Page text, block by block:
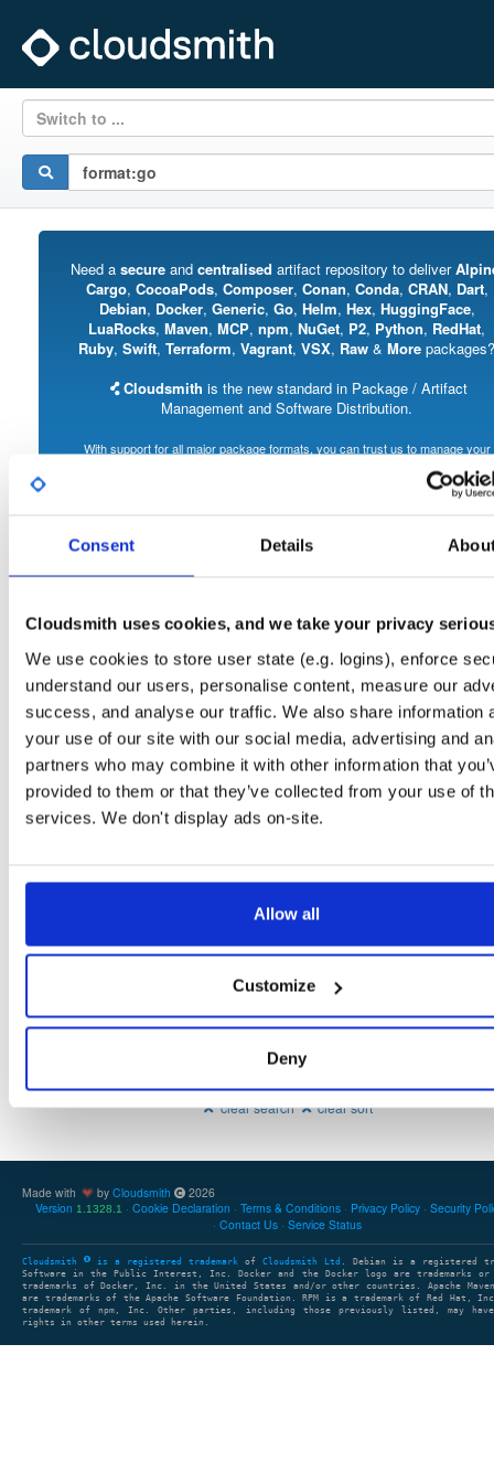
Consent Details
Cloudsmith uses cookies, and we take your privacy
We use cookies to store user state (e.g. logins), enforce
understand our users, personalise content, measure our
success, and analyse our traffic. We also share information
your use of our site with our social media, advertising and
partners who may combine it with other information that
provided to them or that they’ve collected from your use of
services. We don't display ads on-site.
Allow all
Customize
Deny
Switch to ...
Need a secureand centralised artifact repository to deliver
Cargo, CocoaPods, Composer, Conan, Conda, CRAN, Dart,
Debian, Docker, Generic, Go, Helm, Hex, HuggingFace,
LuaRocks, Maven, MCP, npm, NuGet, P2, Python, RedHat,
Ruby, Swift, Terraform, Vagrant, VSX, Raw & More packages?
Cloudsmith is the new standard in Package / Artifact
Management and Software Distribution.
With support for all major package formats, you can trust us to manage your
Public
— indooratlas (IndoorAtlas) / mvn-public
A certifiably-awesome public package repository curated by IndoorAtlas, hosted
by Cloudsmith.
Filter: Format
There are no packages that match the query/filter.
Showing: 0 packages
1
clear search clear sort
Made with by Cloudsmith
2026
Version 1.1328.1 Cookie Declaration Terms & Conditions Privacy Policy Security
Contact Us
Service Status
Cloudsmith is a registered trademark of Cloudsmith Ltd . Debian is a registered
Software in the Public Interest, Inc. Docker and the Docker logo are trademarks or
trademarks of Docker, Inc. in the United States and/or other countries. Apache Maven
are trademarks of the Apache Software Foundation. RPM is a trademark of Red Hat,
trademark of npm, Inc. Other parties, including those previously listed, may have
rights in other terms used herein.